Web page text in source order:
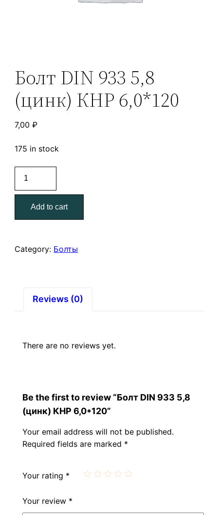
Болт DIN 933 5,8
(цинк) КНР 6,0*120
7,00₽
175 in stock
DIN
933
(цинк)
6,0*120
quantity
Add to cart
Category: Болты
Reviews (0)
There are no reviews yet.
Be the first to review “Болт DIN 933 5,8
(цинк) КНР 6,0*120”
Your email address will not be published.
Required fields are marked *
Your rating *
Your review *